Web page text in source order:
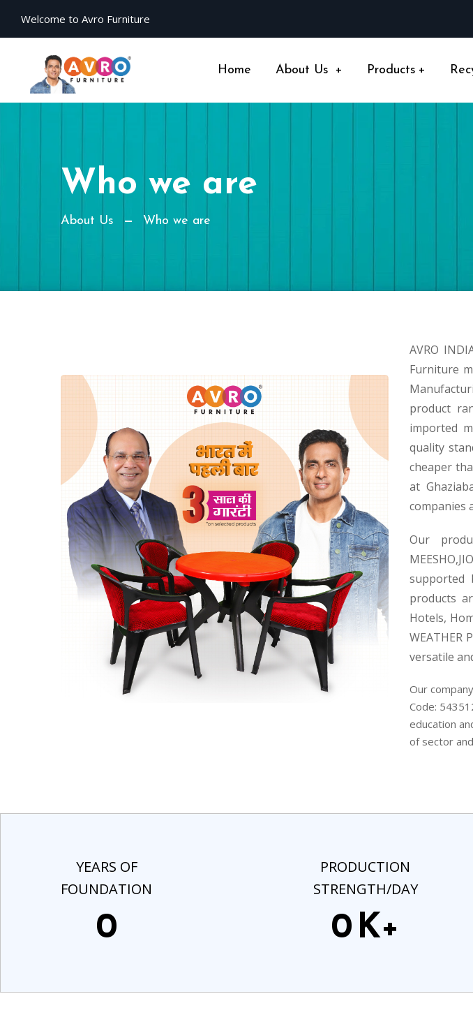
Welcome to Avro Furniture
Home About Us + Products +
Who we are
About Us Who we are
AVRO
Furniture
product
imported
quality
cheaper
at
companies
Our
supported
products
Hotels,
WEATHER
versatile
Our
Code:
education
of sector
YEARS OF
FOUNDATION
0
PRODUCTION
STRENGTH/DAY
0 K+